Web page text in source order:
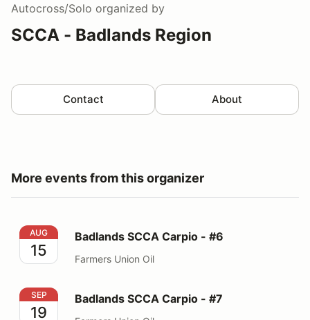
Autocross/Solo organized by
SCCA - Badlands Region
Contact About
More events from this organizer
Badlands SCCA Carpio - #6
AUG
15
Badlands SCCA Carpio - #6
Farmers Union Oil
Badlands SCCA Carpio - #7
SEP
19
Badlands SCCA Carpio - #7